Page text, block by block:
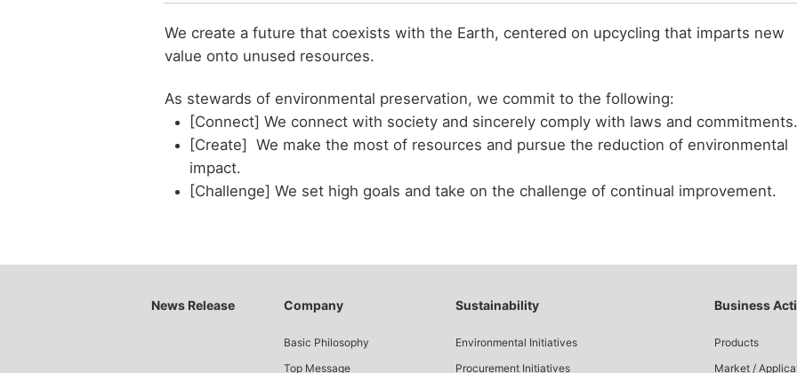
We create a future that coexists with the Earth, centered on upcycling that imparts new
value onto unused resources.
As stewards of environmental preservation, we commit to the following:
[Connect] We connect with society and sincerely comply with laws and commitments.
[Create] We make the most of resources and pursue the reduction of environmental
impact.
[Challenge] We set high goals and take on the challenge of continual improvement.
News Release Company
Basic Philosophy
Top Message
Sustainability
Environmental Initiatives
Procurement Initiatives
Business
Products
Market /